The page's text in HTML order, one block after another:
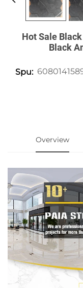
Hot Sale
Black
Spu:
Overview